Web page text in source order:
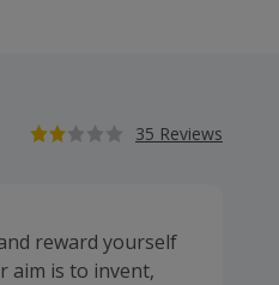
35 Reviews
reward yourself
aim is to invent,